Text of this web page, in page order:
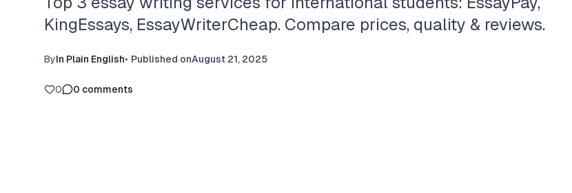
KingEssays, EssayWriterCheap. Compare prices, quality & reviews.
ByIn Plain English• Published onAugust 21, 2025
0 0 comments